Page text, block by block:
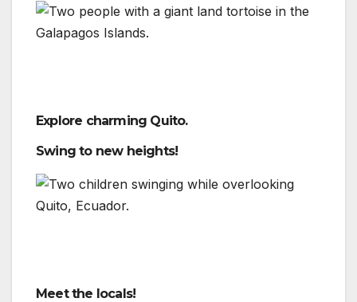
Explore charming Quito.
Swing to new heights!
Meet the locals!